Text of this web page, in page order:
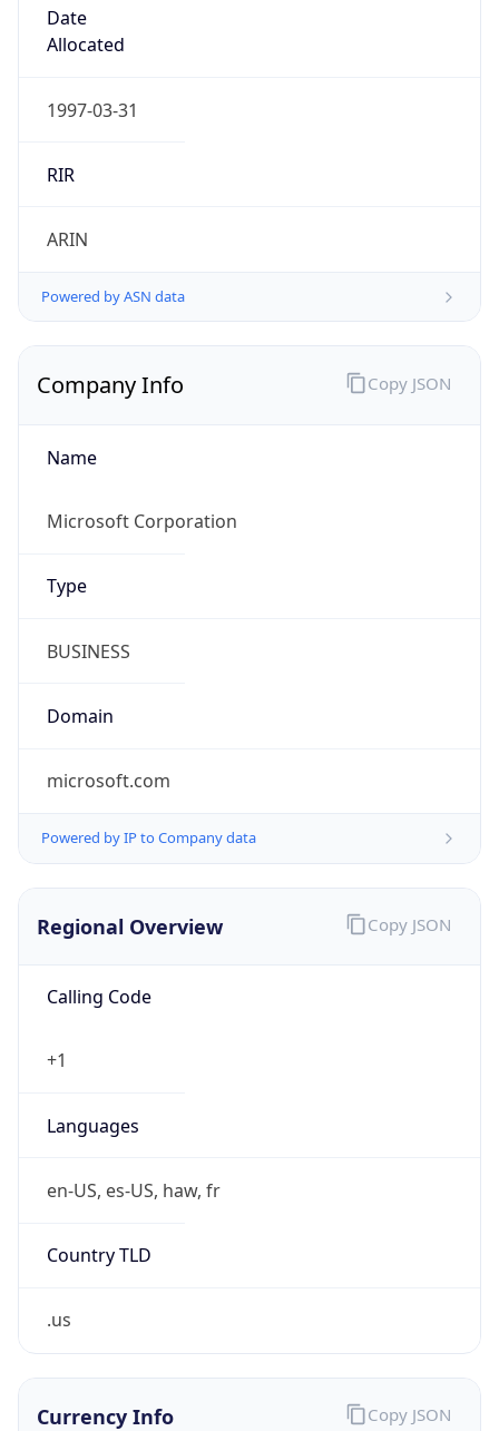
Date
Allocated
1997-03-31
RIR
ARIN
Powered by ASN data
Company Info
Name
Microsoft Corporation
Type
BUSINESS
Domain
microsoft.com
Powered by IP to Company data
Copy JSON
Regional Overview
Calling Code
+1
Languages
en-US, es-US, haw, fr
Country TLD
.us
Copy JSON
Currency Info Copy JSON